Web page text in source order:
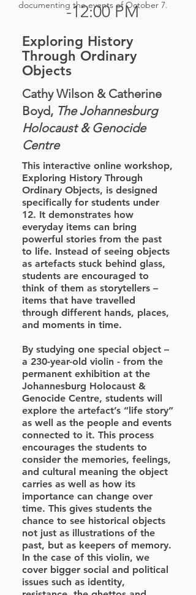
documenting the events of October 7.
-12:00 PM
Exploring History
Through Ordinary
Objects
Cathy Wilson & Catherine
Boyd, The Johannesburg
Holocaust & Genocide
Centre
This interactive online workshop,
Exploring History Through
Ordinary Objects, is designed
specifically for students under
12. It demonstrates how
everyday items can bring
powerful stories from the past
to life. Instead of seeing objects
as artefacts stuck behind glass,
students are encouraged to
think of them as storytellers –
items that have travelled
through different hands, places,
and moments in time.
By studying one special object –
a 230-year-old violin - from the
permanent exhibition at the
Johannesburg Holocaust &
Genocide Centre, students will
explore the artefact’s “life story”
as well as the people and events
connected to it. This process
encourages the students to
consider the memories, feelings,
and cultural meaning the object
carries as well as how its
importance can change over
time. This gives students the
chance to see historical objects
not just as illustrations of the
past, but as keepers of memory.
In the case of this violin, we
cover bigger social and political
issues such as identity,